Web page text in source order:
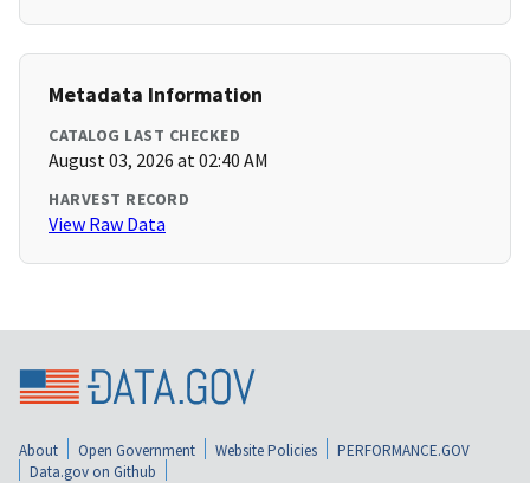
Metadata Information
CATALOG LAST CHECKED
August 03, 2026 at 02:40 AM
HARVEST RECORD
View Raw Data
About Open Government Website Policies
PERFORMANCE.GOV
Data.gov on Github